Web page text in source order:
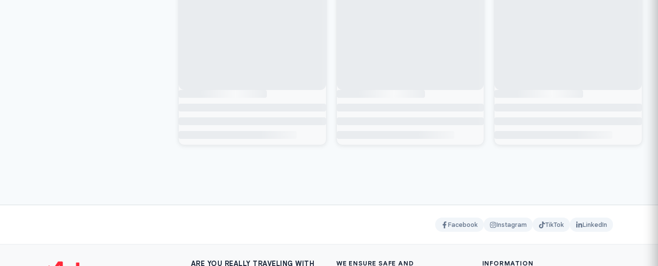
Facebook Instagram TikTok LinkedIn
ARE YOU REALLY TRAVELING WITH WE ENSURE SAFE AND INFORMATION